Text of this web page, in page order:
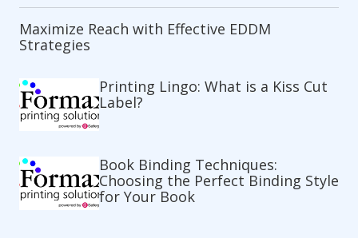
Maximize Reach with Effective EDDM
Strategies
Printing Lingo: What is a Kiss Cut
Label?
Book Binding Techniques:
Choosing the Perfect Binding Style
for Your Book